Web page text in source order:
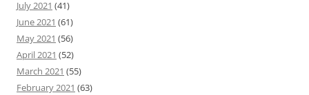
July 2021 (41)
June 2021 (61)
May 2021 (56)
April 2021 (52)
March 2021 (55)
February 2021 (63)